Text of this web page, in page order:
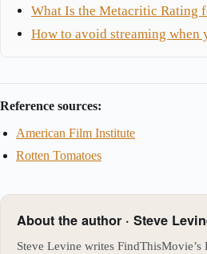
What Is the Metacritic Rating
How to avoid streaming when
Reference sources:
American Film Institute
Rotten Tomatoes
About the author · Steve
Steve Levine writes